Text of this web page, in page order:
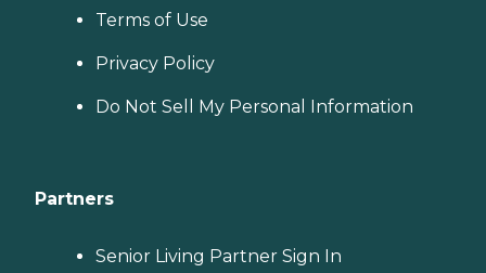
Terms of Use
Privacy Policy
Do Not Sell My Personal Information
Partners
Senior Living Partner Sign In